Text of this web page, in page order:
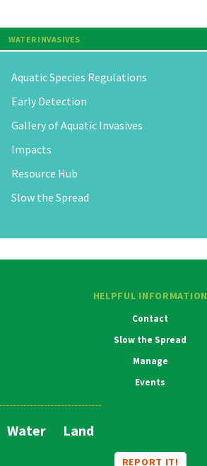
WATER INVASIVES
Aquatic Species Regulations
Early Detection
Gallery of Aquatic Invasives
Impacts
Resource Hub
Slow the Spread
HELPFUL INFORMATION
Contact
Slow the Spread
Manage
Events
Main
Water Land
REPORT IT!